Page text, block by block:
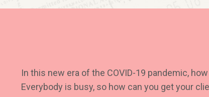
In this new era of the COVID-19 pandemic,
Everybody is busy, so how can you get your